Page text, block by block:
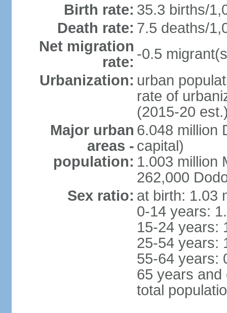
Birth rate: 35.3 births/
Death rate: 7.5 deaths/
Net migration
rate: -0.5
Urbanization: urban
rate of
(2015-20
Major urban
areas -
population:
6.048 million
capital)
1.003 million
262,000
Sex ratio: at birth: 1.03
0-14 years:
15-24 years:
25-54 years:
55-64 years:
65 years and
total